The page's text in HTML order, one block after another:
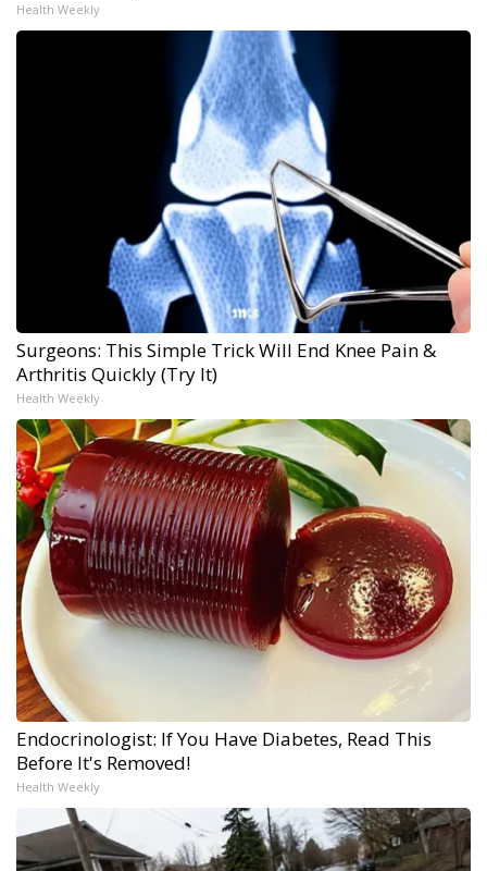
Health Weekly
Surgeons: This Simple Trick Will End Knee Pain &
Arthritis Quickly (Try It)
Health Weekly
Endocrinologist: If You Have Diabetes, Read This
Before It's Removed!
Health Weekly